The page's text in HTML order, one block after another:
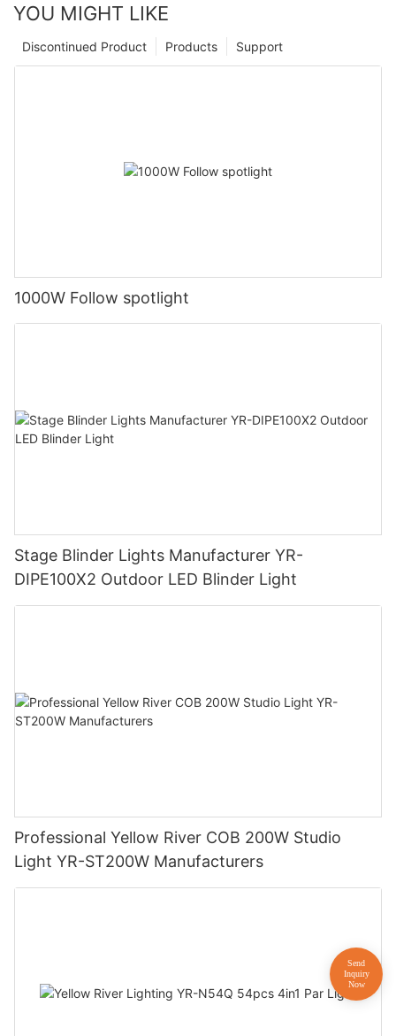
YOU MIGHT LIKE
Support
Products
Discontinued Product
1000W Follow spotlight
Stage Blinder Lights Manufacturer YR-
DIPE100X2 Outdoor LED Blinder Light
Professional Yellow River COB 200W Studio
Light YR-ST200W Manufacturers